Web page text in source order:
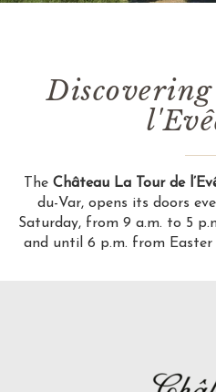
The Château La Tour de
du-Var, opens its doors
Saturday, from 9 a.m. to 5
and until 6 p.m. from